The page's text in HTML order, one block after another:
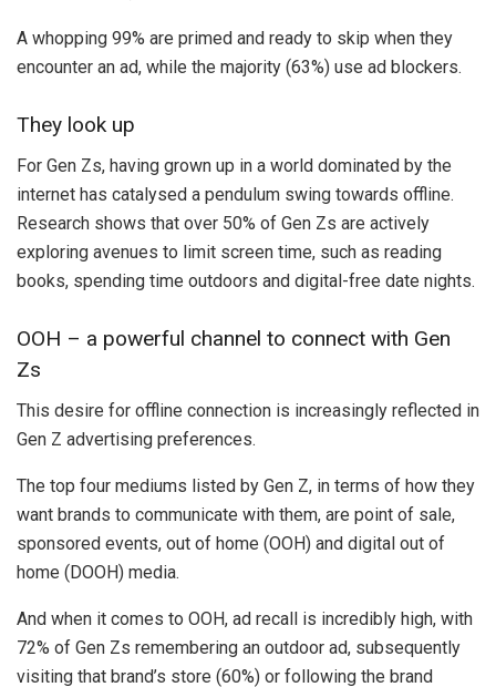
A whopping 99% are primed and ready to skip when they
encounter an ad, while the majority (63%) use ad blockers.
They look up
For Gen Zs, having grown up in a world dominated by the
internet has catalysed a pendulum swing towards offline.
Research shows that over 50% of Gen Zs are actively
exploring avenues to limit screen time, such as reading
books, spending time outdoors and digital-free date nights.
OOH – a powerful channel to connect with Gen
Zs
This desire for offline connection is increasingly reflected in
Gen Z advertising preferences.
The top four mediums listed by Gen Z, in terms of how they
want brands to communicate with them, are point of sale,
sponsored events, out of home (OOH) and digital out of
home (DOOH) media.
And when it comes to OOH, ad recall is incredibly high, with
72% of Gen Zs remembering an outdoor ad, subsequently
visiting that brand’s store (60%) or following the brand